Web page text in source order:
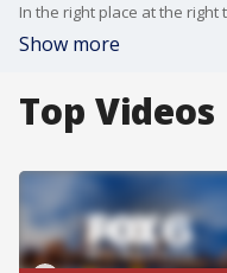
Show more
Top Videos